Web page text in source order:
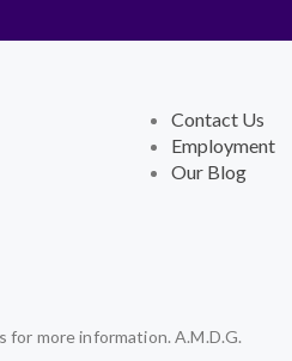
Contact Us
Employment
Our Blog
for more information. A.M.D.G.